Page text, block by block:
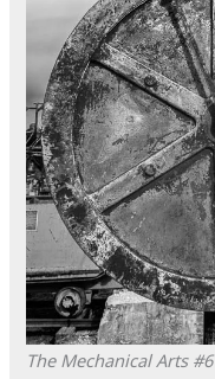
The Mechanical Arts #6